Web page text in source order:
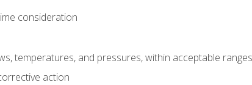
consideration
temperatures, and pressures, within acceptable ranges
action